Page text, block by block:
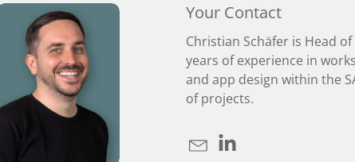
Your Contact
Christian Schäfer is Head
years of experience in
and app design within the
of projects.